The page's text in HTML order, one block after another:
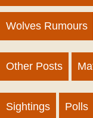
Wolves Rumours
Other Posts
Sightings Polls